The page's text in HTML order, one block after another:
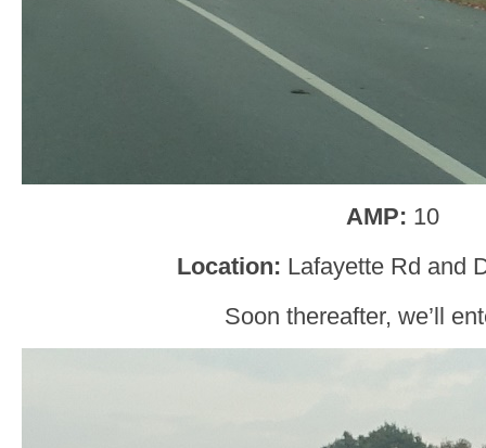
AMP: 10
Location: Lafayette Rd and
Soon thereafter, we’ll